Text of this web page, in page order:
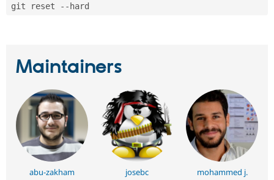
git reset --hard
Maintainers
abu-zakham josebc
mohammed j.